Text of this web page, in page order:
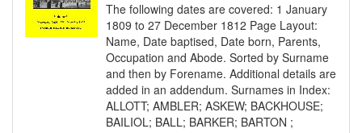
The following dates are covered: 1 January
1809 to 27 December 1812 Page Layout:
Name, Date baptised, Date born, Parents,
Occupation and Abode. Sorted by Surname
and then by Forename. Additional details are
added in an addendum. Surnames in Index:
ALLOTT; AMBLER; ASKEW; BACKHOUSE;
BAILIOL; BALL; BARKER; BARTON ;